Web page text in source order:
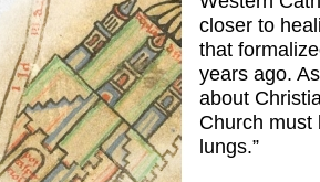
closer to
that
years ago.
about
Church must
lungs.”